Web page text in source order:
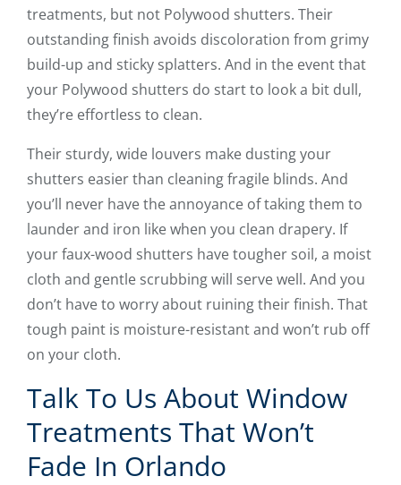
treatments, but not Polywood shutters. Their
outstanding finish avoids discoloration from grimy
build-up and sticky splatters. And in the event that
your Polywood shutters do start to look a bit dull,
they’re effortless to clean.
Their sturdy, wide louvers make dusting your
shutters easier than cleaning fragile blinds. And
you’ll never have the annoyance of taking them to
launder and iron like when you clean drapery. If
your faux-wood shutters have tougher soil, a moist
cloth and gentle scrubbing will serve well. And you
don’t have to worry about ruining their finish. That
tough paint is moisture-resistant and won’t rub off
on your cloth.
Talk To Us About Window
Treatments That Won’t
Fade In Orlando